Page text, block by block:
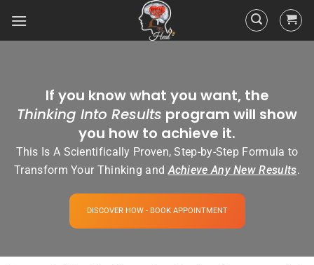
If you know what you want, the
Thinking Into Results program will show
you how to achieve it.
This Is A Scientifically Proven, Step-by-Step Formula to
Transform Your Thinking andAchieve Any New Results.
DISCOVER HOW - BOOK APPOINTMENT